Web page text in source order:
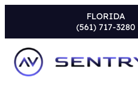
FLORIDA
(561) 717-3280